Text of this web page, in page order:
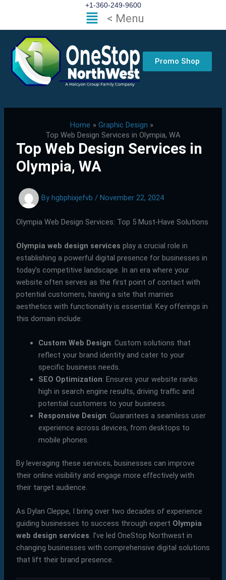
content
+1-360-249-9600
Flyout
Menu
< Menu
Promo Shop
Home
Graphic Design
Top Web Design Services in Olympia, WA
Top Web Design Services in
Olympia, WA
By hgbphixjefvb / November 22, 2024
Olympia Web Design Services: Top 5 Must-Have Solutions
Olympia web design services play a crucial role in
establishing a powerful digital presence for businesses in
today’s competitive landscape. In an era where your
website often serves as the first point of contact with
potential customers, having a site that marries
aesthetics with functionality is essential. Key offerings in
this domain include:
Custom Web Design: Custom solutions that
reflect your brand identity and cater to your
specific business needs.
SEO Optimization: Ensures your website ranks
high in search engine results, driving traffic and
potential customers to your business.
Responsive Design: Guarantees a seamless user
experience across devices, from desktops to
mobile phones.
By leveraging these services, businesses can improve
their online visibility and engage more effectively with
their target audience.
As Dylan Cleppe, I bring over two decades of experience
guiding businesses to success through expert Olympia
web design services. I’ve led OneStop Northwest in
changing businesses with comprehensive digital solutions
that lift their brand presence.